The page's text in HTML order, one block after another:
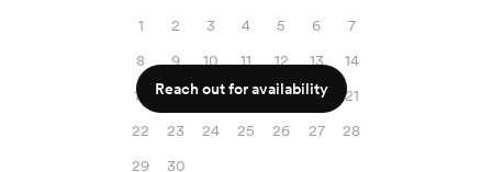
1 2 3 4 5 6
7
8
9 10 11 12 13
14
15
16 17 18 19 20
21
22
23 24 25 26 27
28
29
30
Reach out for availability